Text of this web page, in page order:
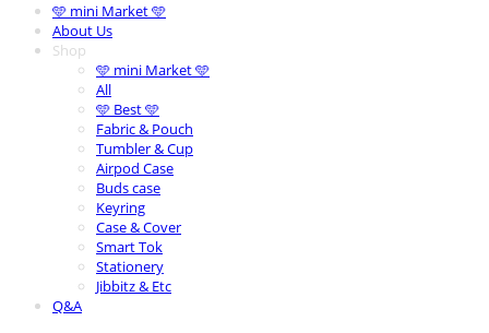
🩵 mini Market 🩵
About Us
Shop
🩵 mini Market 🩵
All
🩵 Best 🩵
Fabric & Pouch
Tumbler & Cup
Airpod Case
Buds case
Keyring
Case & Cover
Smart Tok
Stationery
Jibbitz & Etc
Q&A